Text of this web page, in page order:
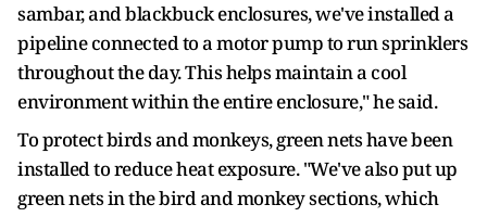
sambar, and blackbuck enclosures, we've installed a
pipeline connected to a motor pump to run sprinklers
throughout the day. This helps maintain a cool
environment within the entire enclosure," he said.
To protect birds and monkeys, green nets have been
installed to reduce heat exposure. "We've also put up
green nets in the bird and monkey sections, which